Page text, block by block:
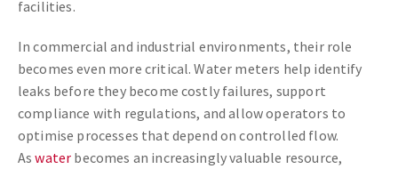
facilities.
In commercial and industrial environments, their role
becomes even more critical. Water meters help identify
leaks before they become costly failures, support
compliance with regulations, and allow operators to
optimise processes that depend on controlled flow.
Aswater becomes an increasingly valuable resource,